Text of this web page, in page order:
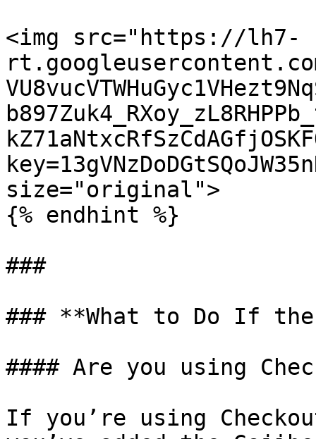
<img src="https://lh7-
size="original">
{% endhint %}
###
### **What to Do If the
#### Are you using
If you’re using